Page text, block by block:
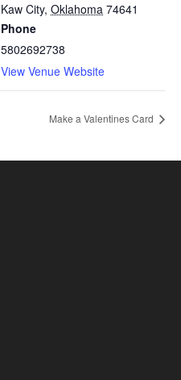
Kaw City, Oklahoma 74641
Phone
5802692738
View Venue Website
Make a Valentines Card